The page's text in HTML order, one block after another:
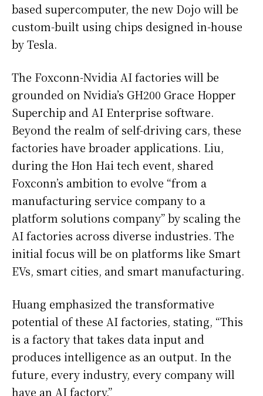
based supercomputer, the new Dojo will be
custom-built using chips designed in-house
by Tesla.
The Foxconn-Nvidia AI factories will be
grounded on Nvidia’s GH200 Grace Hopper
Superchip and AI Enterprise software.
Beyond the realm of self-driving cars, these
factories have broader applications. Liu,
during the Hon Hai tech event, shared
Foxconn’s ambition to evolve “from a
manufacturing service company to a
platform solutions company” by scaling the
AI factories across diverse industries. The
initial focus will be on platforms like Smart
EVs, smart cities, and smart manufacturing.
Huang emphasized the transformative
potential of these AI factories, stating, “This
is a factory that takes data input and
produces intelligence as an output. In the
future, every industry, every company will
have an AI factory.”